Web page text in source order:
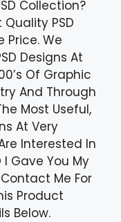
Collection?
Quality PSD
Price. We
Designs At
Of Graphic
And Through
Most Useful,
At Very
Interested In
I Gave You My
Me For
Product
Below.